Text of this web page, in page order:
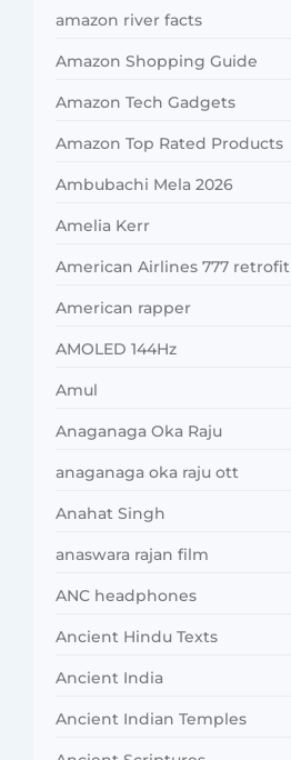
amazon river facts
Amazon Shopping Guide
Amazon Tech Gadgets
Amazon Top Rated Products
Ambubachi Mela 2026
Amelia Kerr
American Airlines 777 retrofit
American rapper
AMOLED 144Hz
Amul
Anaganaga Oka Raju
anaganaga oka raju ott
Anahat Singh
anaswara rajan film
ANC headphones
Ancient Hindu Texts
Ancient India
Ancient Indian Temples